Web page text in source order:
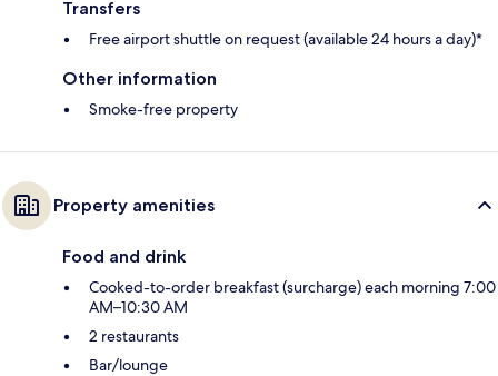
Transfers
Free airport shuttle on request (available 24 hours a day)*
Other information
Smoke-free property
Property amenities
Food and drink
Cooked-to-order breakfast (surcharge) each morning 7:00
AM–10:30 AM
2 restaurants
Bar/lounge